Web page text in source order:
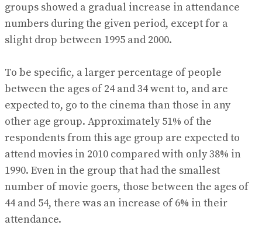
groups showed a gradual increase in attendance
numbers during the given period, except for a
slight drop between 1995 and 2000.
To be specific, a larger percentage of people
between the ages of 24 and 34 went to, and are
expected to, go to the cinema than those in any
other age group. Approximately 51% of the
respondents from this age group are expected to
attend movies in 2010 compared with only 38% in
1990. Even in the group that had the smallest
number of movie goers, those between the ages of
44 and 54, there was an increase of 6% in their
attendance.